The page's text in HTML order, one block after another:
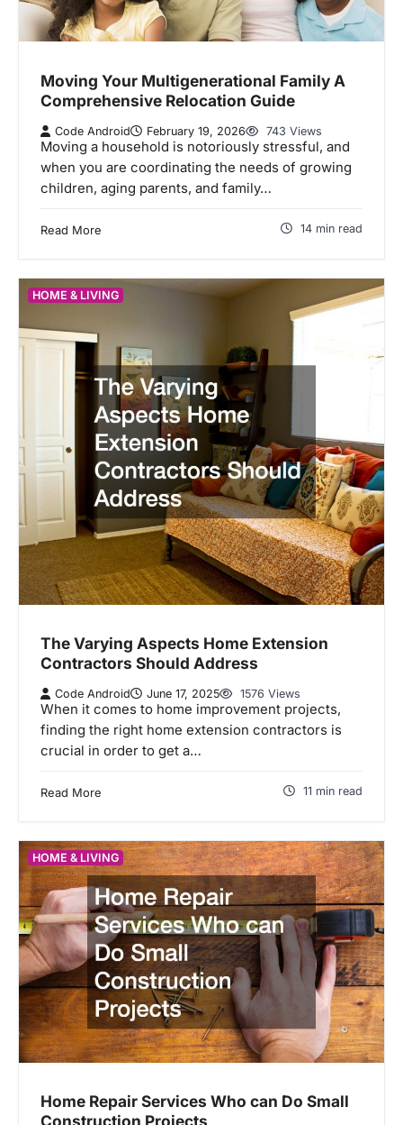
Moving Your Multigenerational Family A
Comprehensive Relocation Guide
Code Android February 19, 2026 743 Views
Moving a household is notoriously stressful, and
when you are coordinating the needs of growing
children, aging parents, and family…
Read More 14 min read
HOME & LIVING
The Varying Aspects Home Extension
Contractors Should Address
Code Android June 17, 2025 1576 Views
When it comes to home improvement projects,
finding the right home extension contractors is
crucial in order to get a…
Read More 11 min read
HOME & LIVING
Home Repair Services Who can Do Small
Construction Projects